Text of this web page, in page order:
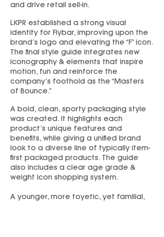
and drive retail sell-in.
LKPR established a strong visual
identity for Flybar, improving upon the
brand’s logo and elevating the “F” icon.
The final style guide integrates new
iconography & elements that inspire
motion, fun and reinforce the
company’s foothold as the “Masters
of Bounce.”
A bold, clean, sporty packaging style
was created. It highlights each
product’s unique features and
benefits, while giving a unified brand
look to a diverse line of typically item-
first packaged products. The guide
also includes a clear age grade &
weight icon shopping system.
A younger, more toyetic, yet familial,